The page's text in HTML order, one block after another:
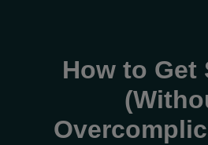
How to Get